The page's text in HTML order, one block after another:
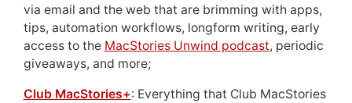
via email and the web that are brimming with apps,
tips, automation workflows, longform writing, early
access to the MacStories Unwind podcast, periodic
giveaways, and more;
Club MacStories+: Everything that Club MacStories